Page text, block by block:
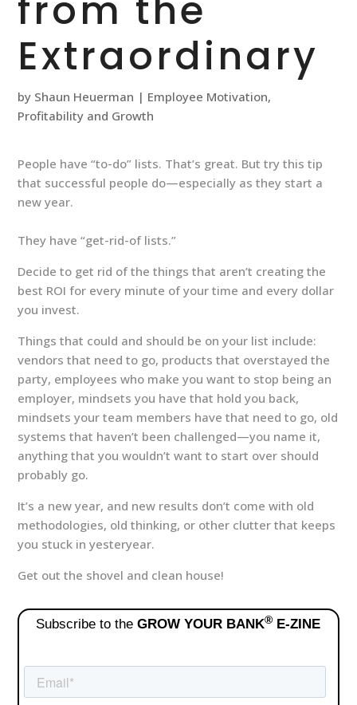
from the
Extraordinary
by Shaun Heuerman | Employee Motivation,
Profitability and Growth
People have “to-do” lists. That’s great. But try this tip
that successful people do—especially as they start a
new year.
They have “get-rid-of lists.”
Decide to get rid of the things that aren’t creating the
best ROI for every minute of your time and every dollar
you invest.
Things that could and should be on your list include:
vendors that need to go, products that overstayed the
party, employees who make you want to stop being an
employer, mindsets you have that hold you back,
mindsets your team members have that need to go, old
systems that haven’t been challenged—you name it,
anything that you wouldn’t want to start over should
probably go.
It’s a new year, and new results don’t come with old
methodologies, old thinking, or other clutter that keeps
you stuck in yesteryear.
Get out the shovel and clean house!